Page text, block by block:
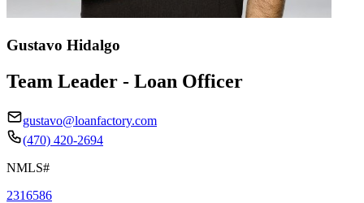
Gustavo Hidalgo
Team Leader - Loan Officer
gustavo@loanfactory.com
(470) 420-2694
NMLS#
2316586